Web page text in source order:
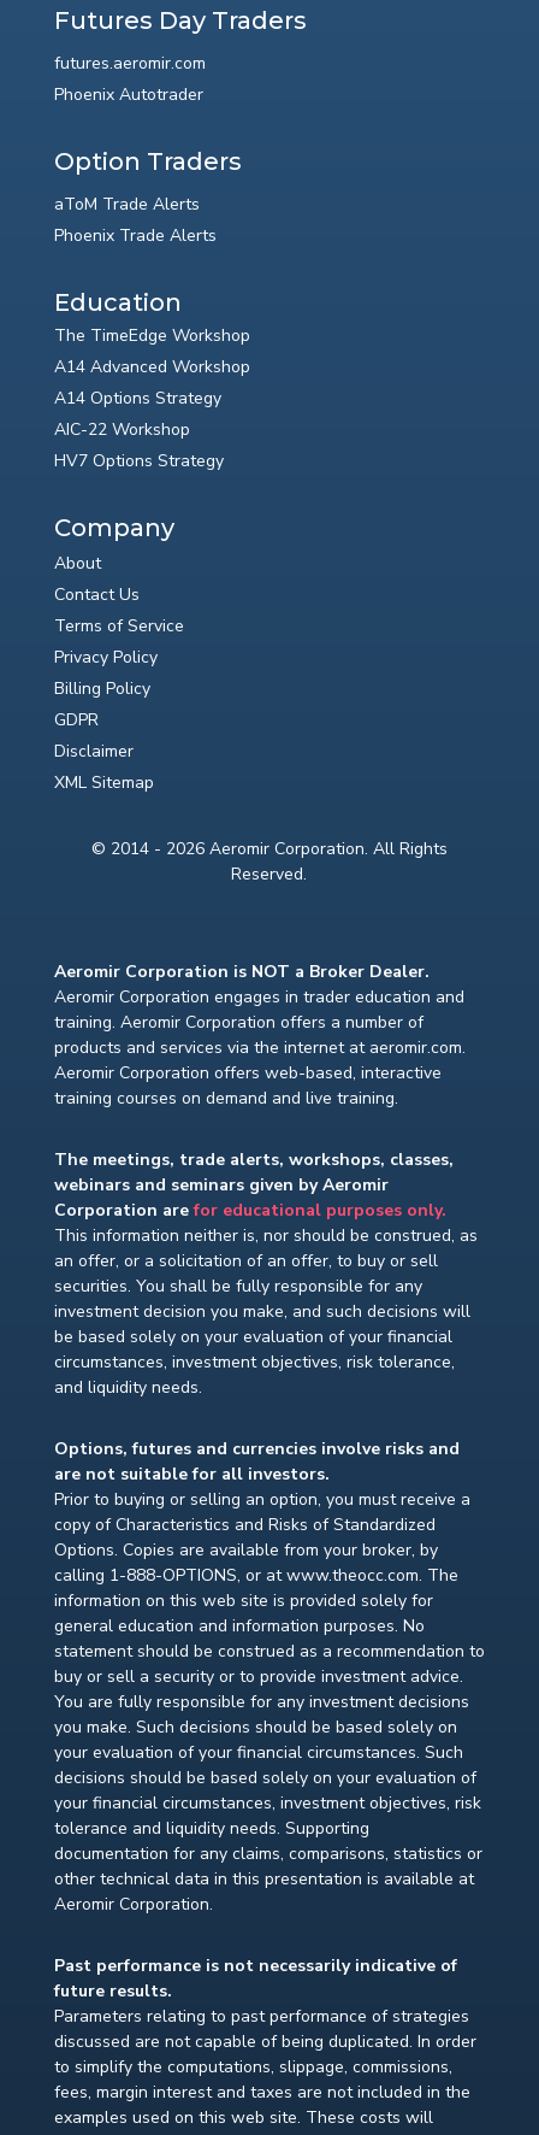
Futures Day Traders
futures.aeromir.com
Phoenix Autotrader
Option Traders
aToM Trade Alerts
Phoenix Trade Alerts
Education
The TimeEdge Workshop
A14 Advanced Workshop
A14 Options Strategy
AIC-22 Workshop
HV7 Options Strategy
Company
About
Contact Us
Terms of Service
Privacy Policy
Billing Policy
GDPR
Disclaimer
XML Sitemap
© 2014 - 2026 Aeromir Corporation. All Rights
Reserved.
Aeromir Corporation is NOT a Broker Dealer.
Aeromir Corporation engages in trader education and
training. Aeromir Corporation offers a number of
products and services via the internet at aeromir.com.
Aeromir Corporation offers web-based, interactive
training courses on demand and live training.
The meetings, trade alerts, workshops, classes,
webinars and seminars given by Aeromir
Corporation arefor educational purposes only.
This information neither is, nor should be construed, as
an offer, or a solicitation of an offer, to buy or sell
securities. You shall be fully responsible for any
investment decision you make, and such decisions will
be based solely on your evaluation of your financial
circumstances, investment objectives, risk tolerance,
and liquidity needs.
Options, futures and currencies involve risks and
are not suitable for all investors.
Prior to buying or selling an option, you must receive a
copy of Characteristics and Risks of Standardized
Options. Copies are available from your broker, by
calling 1-888-OPTIONS, or at www.theocc.com. The
information on this web site is provided solely for
general education and information purposes. No
statement should be construed as a recommendation to
buy or sell a security or to provide investment advice.
You are fully responsible for any investment decisions
you make. Such decisions should be based solely on
your evaluation of your financial circumstances. Such
decisions should be based solely on your evaluation of
your financial circumstances, investment objectives, risk
tolerance and liquidity needs. Supporting
documentation for any claims, comparisons, statistics or
other technical data in this presentation is available at
Aeromir Corporation.
Past performance is not necessarily indicative of
future results.
Parameters relating to past performance of strategies
discussed are not capable of being duplicated. In order
to simplify the computations, slippage, commissions,
fees, margin interest and taxes are not included in the
examples used on this web site. These costs will